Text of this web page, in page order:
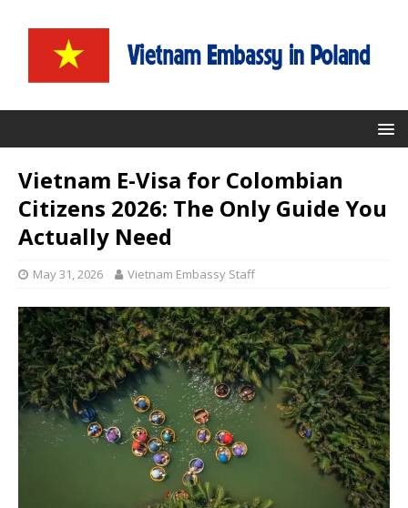
Vietnam E-Visa for Colombian
Citizens 2026: The Only Guide You
Actually Need
May 31, 2026 Vietnam Embassy Staff